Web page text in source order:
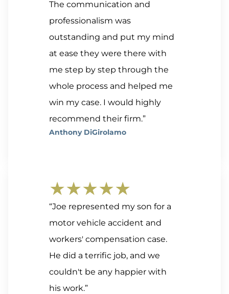
The communication and
professionalism was
outstanding and put my mind
at ease they were there with
me step by step through the
whole process and helped me
win my case. I would highly
recommend their firm.”
Anthony DiGirolamo
★★★★★
“Joe represented my son for a
motor vehicle accident and
workers' compensation case.
He did a terrific job, and we
couldn't be any happier with
his work.”